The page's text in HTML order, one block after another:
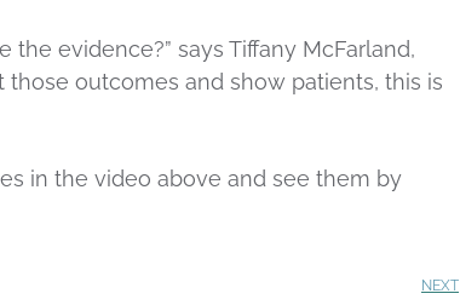
evidence?” says Tiffany McFarland,
those outcomes and show patients, this is
in the video above and see them by
NEXT